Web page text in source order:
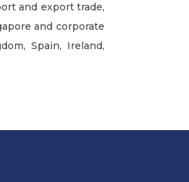
and export trade,
and corporate
Spain, Ireland,